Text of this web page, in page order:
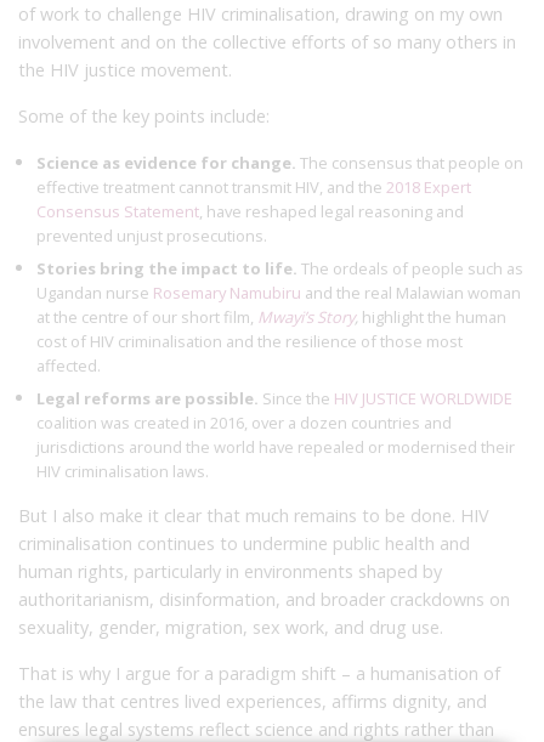
of work to challenge HIV criminalisation, drawing on my own
involvement and on the collective efforts of so many others in
the HIV justice movement.
Some of the key points include:
Science as evidence for change. The consensus that people on
effective treatment cannot transmit HIV, and the 2018 Expert
Consensus Statement , have reshaped legal reasoning and
prevented unjust prosecutions.
Stories bring the impact to life. The ordeals of people such as
Ugandan nurse Rosemary Namubiru and the real Malawian woman
at the centre of our short film, Mwayi’s Story, highlight the human
cost of HIV criminalisation and the resilience of those most
affected.
Legal reforms are possible. Since the HIV JUSTICE WORLDWIDE
coalition was created in 2016, over a dozen countries and
jurisdictions around the world have repealed or modernised their
HIV criminalisation laws.
But I also make it clear that much remains to be done. HIV
criminalisation continues to undermine public health and
human rights, particularly in environments shaped by
authoritarianism, disinformation, and broader crackdowns on
sexuality, gender, migration, sex work, and drug use.
That is why I argue for a paradigm shift – a humanisation of
the law that centres lived experiences, affirms dignity, and
ensures legal systems reflect science and rights rather than